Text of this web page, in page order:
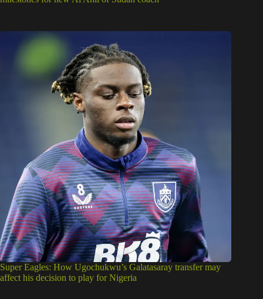
Super Eagles: How Ugochukwu’s Galatasaray transfer may
affect his decision to play for Nigeria